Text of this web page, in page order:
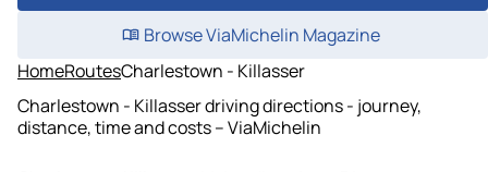
Browse ViaMichelin Magazine
HomeRoutesCharlestown - Killasser
Charlestown - Killasser driving directions - journey,
distance, time and costs – ViaMichelin